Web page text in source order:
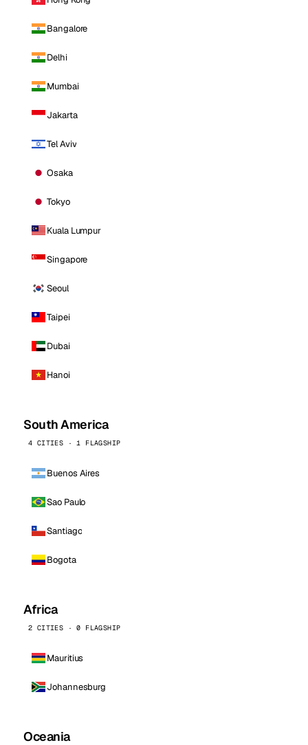
Bangalore
Delhi
Mumbai
Jakarta
Tel Aviv
Osaka
Tokyo
Kuala Lumpur
Singapore
Seoul
Taipei
Dubai
Hanoi
South America
4 CITIES · 1 FLAGSHIP
Buenos Aires
Sao Paulo
Santiago
Bogota
Africa
2 CITIES · 0 FLAGSHIP
Mauritius
Johannesburg
Oceania